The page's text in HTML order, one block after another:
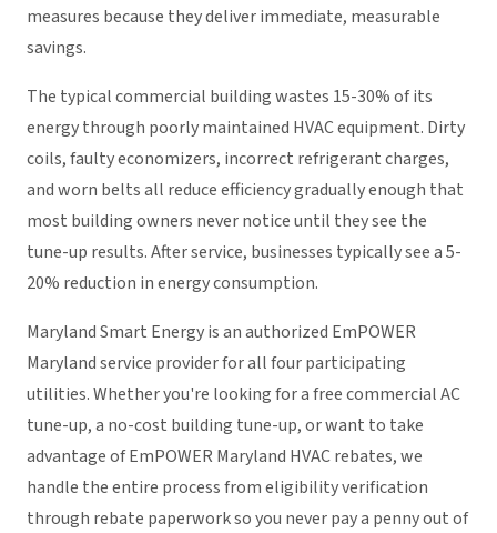
measures because they deliver immediate, measurable
savings.
The typical commercial building wastes 15-30% of its
energy through poorly maintained HVAC equipment. Dirty
coils, faulty economizers, incorrect refrigerant charges,
and worn belts all reduce efficiency gradually enough that
most building owners never notice until they see the
tune-up results. After service, businesses typically see a 5-
20% reduction in energy consumption.
Maryland Smart Energy is an authorized EmPOWER
Maryland service provider for all four participating
utilities. Whether you're looking for a free commercial AC
tune-up, a no-cost building tune-up, or want to take
advantage of EmPOWER Maryland HVAC rebates, we
handle the entire process from eligibility verification
through rebate paperwork so you never pay a penny out of